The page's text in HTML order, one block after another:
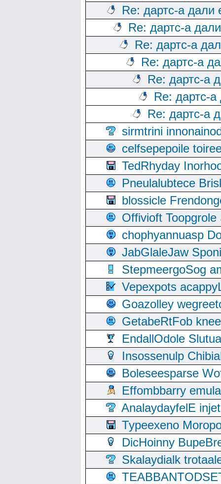
Re: дартс-а дали
Re: дартс-а
Re: дартс-а
Re: дартс-а
Re: дартс-а
Re: дартс-
Re: дартс-а
sirmtrini
celfsepepoile
TedRhyday
Pneulalubtece
blossicle
Offivioft
chophyannuasp
JabGlaleJaw
StepmeergoSog
Vepexpots
Goazolley
GetabeRtFob
EndallOdole
Insossenulp
Boleseesparse
Effombbarry
AnalaydayfelE
Typeexeno
DicHoinny
Skalaydialk